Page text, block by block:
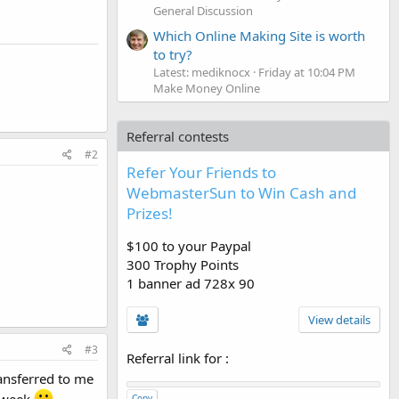
#2
#3
to me
General Discussion
Which Online Making Site is worth
to try?
Latest: mediknocx Friday at 10:04 PM
Make Money Online
Referral contests
Refer Your Friends to
WebmasterSun to Win Cash and
Prizes!
$100 to your Paypal
300 Trophy Points
1 banner ad 728x 90
View details
Referral link for :